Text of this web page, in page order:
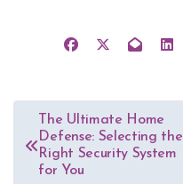
Post
navigation
The Ultimate Home
Defense: Selecting the
Right Security System
for You